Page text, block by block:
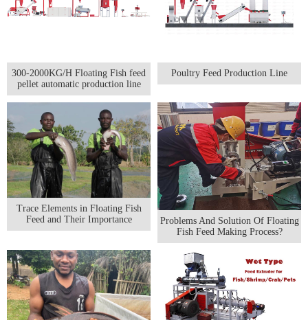
300-2000KG/H Floating Fish feed
pellet automatic production line
Poultry Feed Production Line
Trace Elements in Floating Fish
Feed and Their Importance
Problems And Solution Of Floating
Fish Feed Making Process?